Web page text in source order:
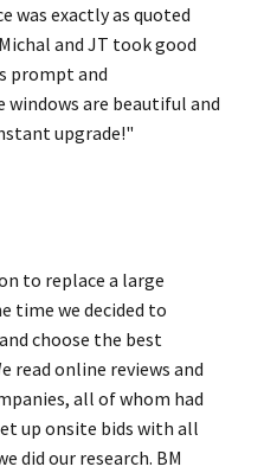
was exactly as quoted
and JT took good
prompt and
windows are beautiful and
upgrade!"
to replace a large
time we decided to
choose the best
read online reviews and
all of whom had
up onsite bids with all
did our research. BM